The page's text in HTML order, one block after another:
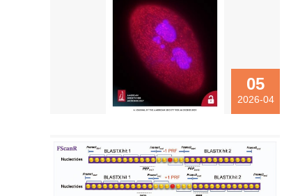
05
2026-04